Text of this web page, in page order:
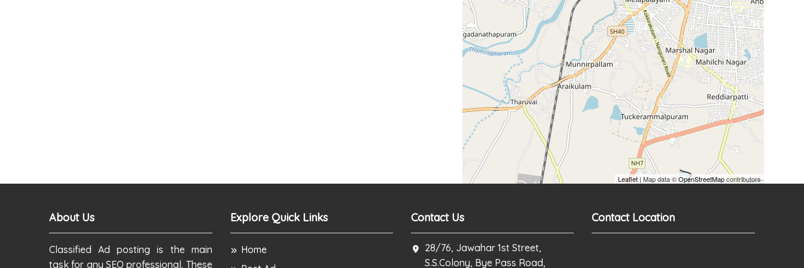
Leaflet| Map data ©OpenStreetMapcontributors
About Us
Classified Ad posting is the main
task for any SEO professional. These
Explore Quick Links
Home
Contact Us
28/76, Jawahar 1st Street,
S.S.Colony, Bye Pass Road,
Contact Location